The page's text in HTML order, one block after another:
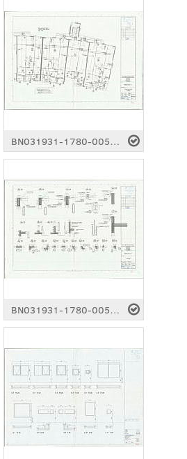
BN031931-1780-0052.pdf
BN031931-1780-0057.pdf